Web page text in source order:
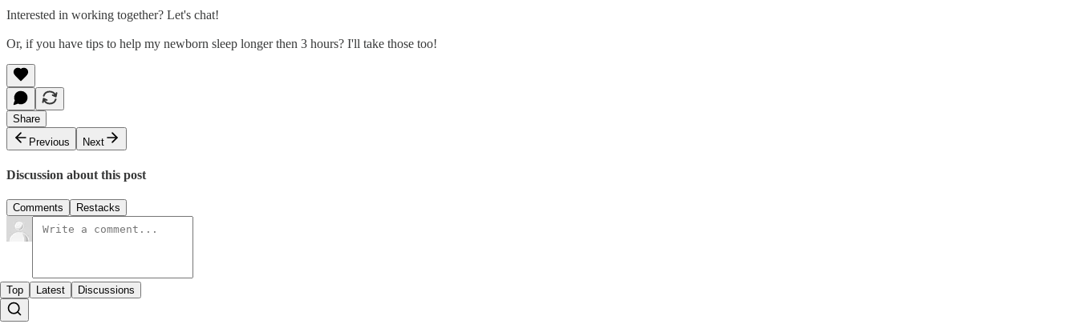
Interested in working together? Let's chat!
Or, if you have tips to help my newborn sleep longer then 3 hours? I'll take those too!
Share
Previous
Next
Discussion about this post
Comments Restacks
Top Latest Discussions